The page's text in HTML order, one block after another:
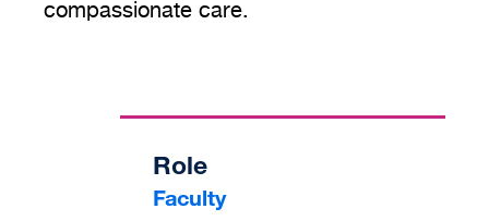
compassionate care.
Role
Faculty